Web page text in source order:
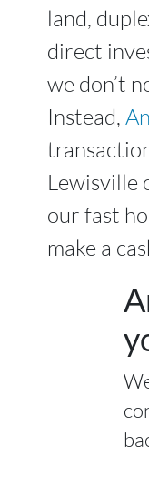
land,
direct
we don’t
Instead,
Lewisville
our fast
make a